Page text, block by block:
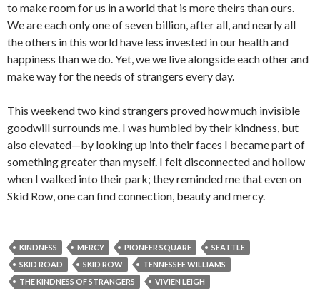
to make room for us in a world that is more theirs than ours.
We are each only one of seven billion, after all, and nearly all
the others in this world have less invested in our health and
happiness than we do. Yet, we we live alongside each other and
make way for the needs of strangers every day.
This weekend two kind strangers proved how much invisible
goodwill surrounds me. I was humbled by their kindness, but
also elevated—by looking up into their faces I became part of
something greater than myself. I felt disconnected and hollow
when I walked into their park; they reminded me that even on
Skid Row, one can find connection, beauty and mercy.
KINDNESS MERCY PIONEER SQUARE
SEATTLE
SKID ROAD
SKID ROW
TENNESSEE WILLIAMS
THE KINDNESS OF STRANGERS
VIVIEN LEIGH